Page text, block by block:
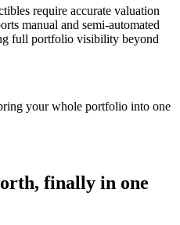
require accurate valuation
manual and semi-automated
full portfolio visibility beyond
your whole portfolio into one
finally in one